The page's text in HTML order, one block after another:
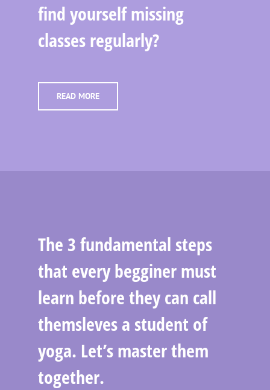
find yourself missing
classes regularly?
READ MORE
The 3 fundamental steps
that every begginer must
learn before they can call
themsleves a student of
yoga. Let’s master them
together.